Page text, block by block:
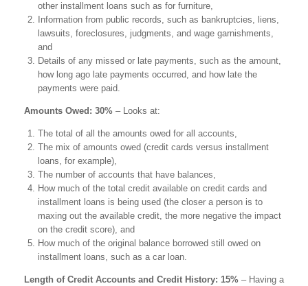
other installment loans such as for furniture,
Information from public records, such as bankruptcies, liens,
lawsuits, foreclosures, judgments, and wage garnishments,
and
Details of any missed or late payments, such as the amount,
how long ago late payments occurred, and how late the
payments were paid.
Amounts Owed: 30% – Looks at:
The total of all the amounts owed for all accounts,
The mix of amounts owed (credit cards versus installment
loans, for example),
The number of accounts that have balances,
How much of the total credit available on credit cards and
installment loans is being used (the closer a person is to
maxing out the available credit, the more negative the impact
on the credit score), and
How much of the original balance borrowed still owed on
installment loans, such as a car loan.
Length of Credit Accounts and Credit History: 15% – Having a